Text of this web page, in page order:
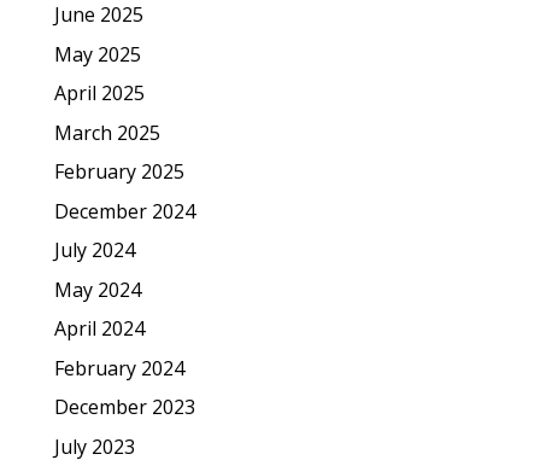
June 2025
May 2025
April 2025
March 2025
February 2025
December 2024
July 2024
May 2024
April 2024
February 2024
December 2023
July 2023